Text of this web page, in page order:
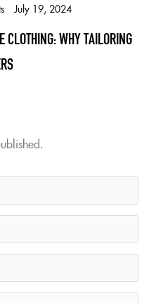
July 19, 2024
WHY TAILORING